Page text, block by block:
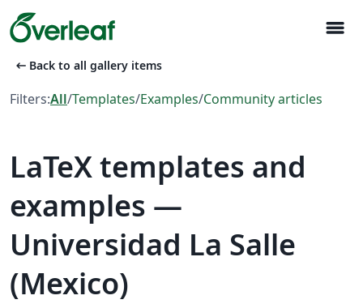
menu
arrow_left_alt Back to all gallery items
Filters:All/Templates/Examples/Community articles
LaTeX templates and
examples —
Universidad La Salle
(Mexico)